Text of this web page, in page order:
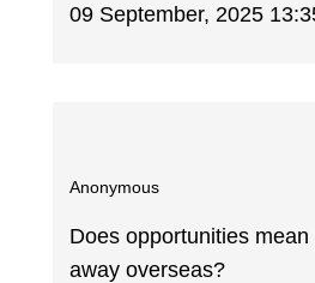
09 September, 2025
Anonymous
Does opportunities
away overseas?